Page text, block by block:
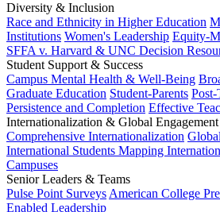
Diversity & Inclusion
Race and Ethnicity in Higher Education
Institutions Women's Leadership Equity-
SFFA v. Harvard & UNC Decision
Student Support & Success
Campus Mental Health & Well-Being
Graduate Education Student-Parents
Persistence and Completion Effective
Internationalization & Global Engagement
Comprehensive Internationalization
International Students Mapping
Campuses
Senior Leaders & Teams
Pulse Point Surveys American College
Enabled Leadership